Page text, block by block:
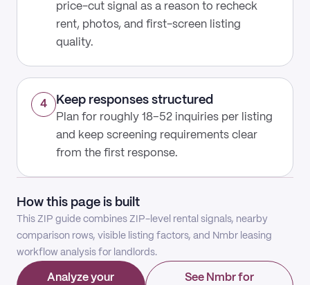
price-cut signal as a reason to recheck
rent, photos, and first-screen listing
quality.
4 Keep responses structured
Plan for roughly 18–52 inquiries per listing
and keep screening requirements clear
from the first response.
How this page is built
This ZIP guide combines ZIP-level rental signals, nearby
comparison rows, visible listing factors, and Nmbr leasing
workflow analysis for landlords.
Analyze your
See Nmbr for